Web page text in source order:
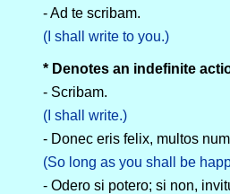
- Ad te scribam.
(I shall write to you.)
* Denotes an indefinite
- Scribam.
(I shall write.)
- Donec eris felix, multos
(So long as you shall be
- Odero si potero; si non,